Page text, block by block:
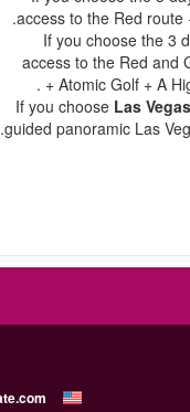
access to the Red route
access to the Red and
Atomic Golf + A
Las
guided panoramic Las